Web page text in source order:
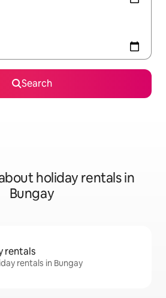
Search
holiday rentals in
Bungay
rentals
rentals in Bungay